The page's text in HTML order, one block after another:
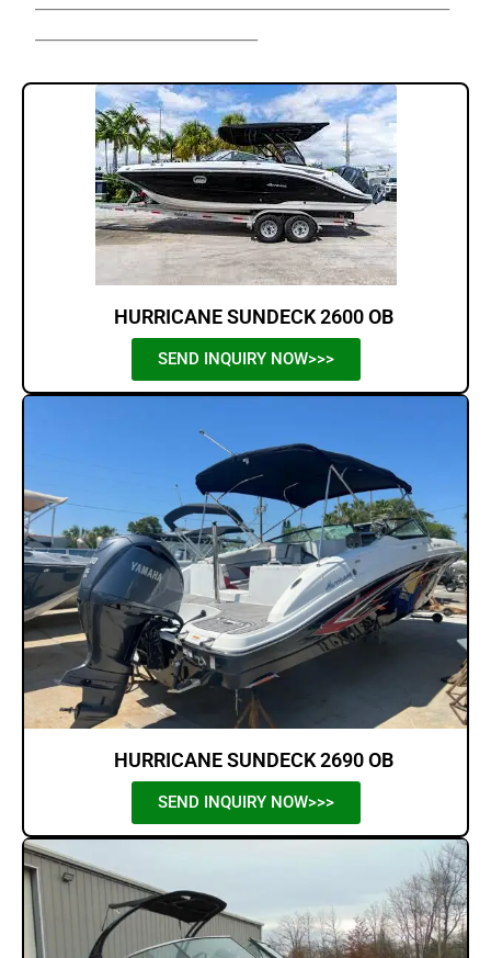
HURRICANE SUNDECK 2600 OB
SEND INQUIRY NOW>>>
HURRICANE SUNDECK 2690 OB
SEND INQUIRY NOW>>>